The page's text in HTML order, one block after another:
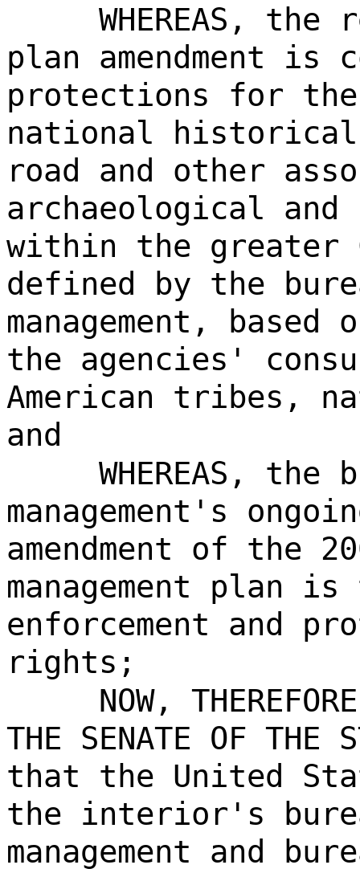
WHEREAS, the
plan amendment is
protections for the
national
road and other
archaeological
within the greater
defined by the
management,
the agencies'
American tribes,
and
WHEREAS,
management's
amendment of the
management plan
enforcement and
rights;
NOW,
THE SENATE OF THE
that the United
the interior's
management and